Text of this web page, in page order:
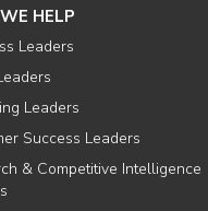
HELP
Leaders
Leaders
Success Leaders
& Competitive Intelligence